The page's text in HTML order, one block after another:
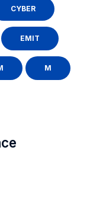
CYBER
EMIT
M